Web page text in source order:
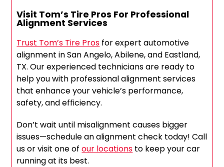
Visit Tom’s Tire Pros For Professional
Alignment Services
Trust Tom’s Tire Pros for expert automotive
alignment in San Angelo, Abilene, and Eastland,
TX. Our experienced technicians are ready to
help you with professional alignment services
that enhance your vehicle’s performance,
safety, and efficiency.
Don’t wait until misalignment causes bigger
issues—schedule an alignment check today! Call
us or visit one ofour locations to keep your car
running at its best.